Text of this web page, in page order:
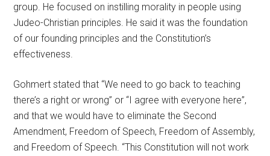
group. He focused on instilling morality in people using
Judeo-Christian principles. He said it was the foundation
of our founding principles and the Constitution’s
effectiveness.
Gohmert stated that “We need to go back to teaching
there’s a right or wrong” or “I agree with everyone here”,
and that we would have to eliminate the Second
Amendment, Freedom of Speech, Freedom of Assembly,
and Freedom of Speech. “This Constitution will not work